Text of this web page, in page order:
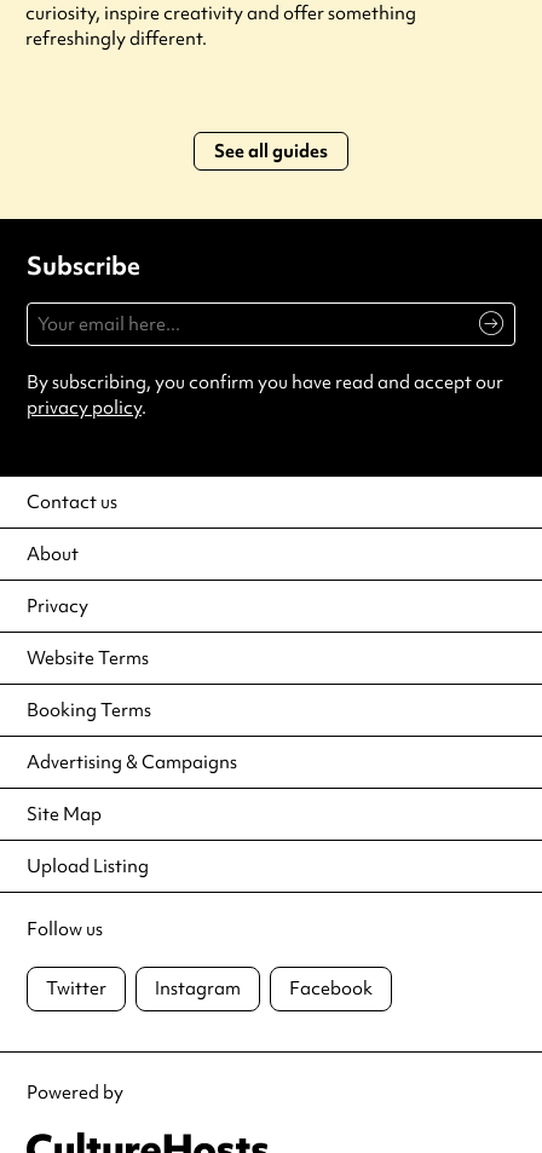
curiosity, inspire creativity and offer something
refreshingly different.
See all guides
Subscribe
By subscribing, you confirm you have read and accept our
privacy policy.
Contact us
About
Privacy
Website Terms
Booking Terms
Advertising & Campaigns
Site Map
Upload Listing
Follow us
Twitter Instagram Facebook
Powered by